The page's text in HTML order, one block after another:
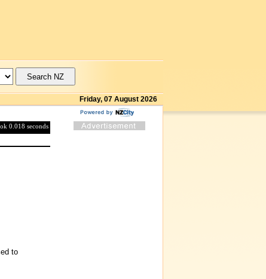
Friday, 07 August 2026
0.018 seconds
to